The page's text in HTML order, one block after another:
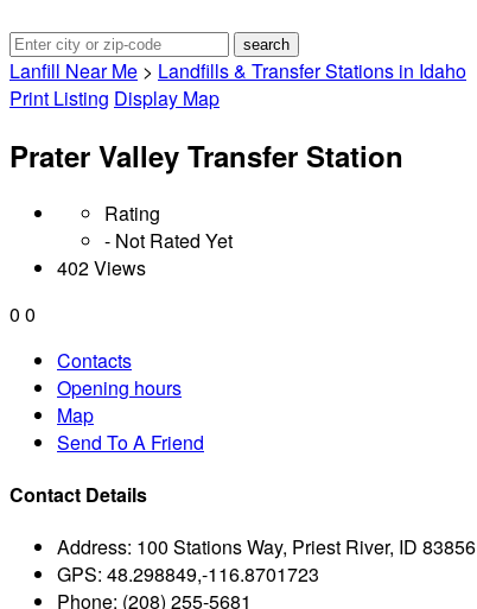
Lanfill Near Me > Landfills & Transfer Stations in Idaho
Print Listing Display Map
Prater Valley Transfer Station
Rating
- Not Rated Yet
402 Views
0 0
Contacts
Opening hours
Map
Send To A Friend
Contact Details
Address: 100 Stations Way, Priest River, ID 83856
GPS: 48.298849,-116.8701723
Phone: (208) 255-5681